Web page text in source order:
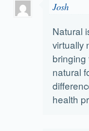
Josh
Natural
virtually
bringing
natural
health